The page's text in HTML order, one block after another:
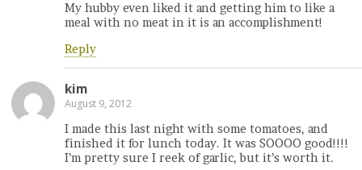
My hubby even liked it and getting him to like a
meal with no meat in it is an accomplishment!
Reply
kim
August 9, 2012
I made this last night with some tomatoes, and
finished it for lunch today. It was SOOOO good!!!!
I’m pretty sure I reek of garlic, but it’s worth it.